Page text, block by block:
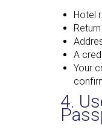
Hotel
A
Your
4.